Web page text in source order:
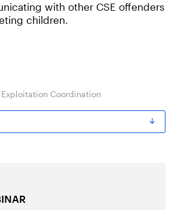
with other CSE offenders
children.
Coordination